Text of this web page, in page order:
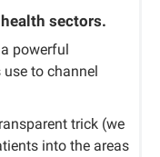
sectors.
powerful
to channel
trick (we
into the areas